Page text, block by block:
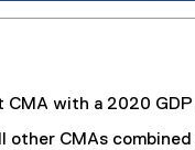
with a 2020
other CMAs